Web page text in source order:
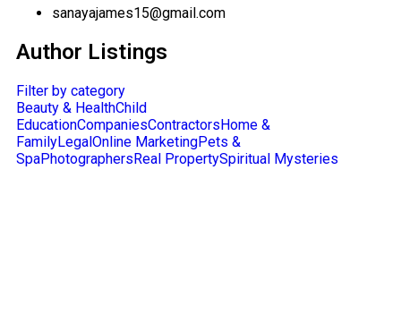
sanayajames15@gmail.com
Author Listings
Filter by category
Beauty & HealthChild
EducationCompaniesContractorsHome &
FamilyLegalOnline MarketingPets &
SpaPhotographersReal PropertySpiritual Mysteries